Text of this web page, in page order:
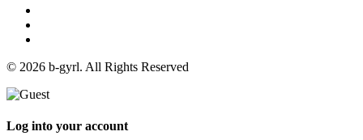
© 2026 b-gyrl. All Rights Reserved
Log into your account